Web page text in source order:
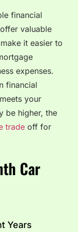
financial
valuable
it easier to
expenses.
financial
your
be higher, the
trade off for
Car
Years